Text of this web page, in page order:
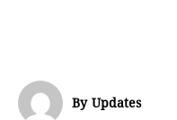
By Updates